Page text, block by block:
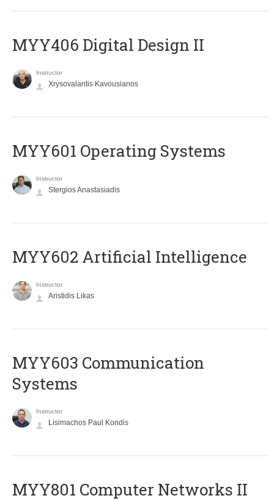
MYY406 Digital Design II
Instructor
Xrysovalantis Kavousianos
MYY601 Operating Systems
Instructor
Stergios Anastasiadis
MYY602 Artificial Intelligence
Instructor
Aristidis Likas
MYY603 Communication
Systems
Instructor
Lisimachos Paul Kondis
MYY801 Computer Networks II